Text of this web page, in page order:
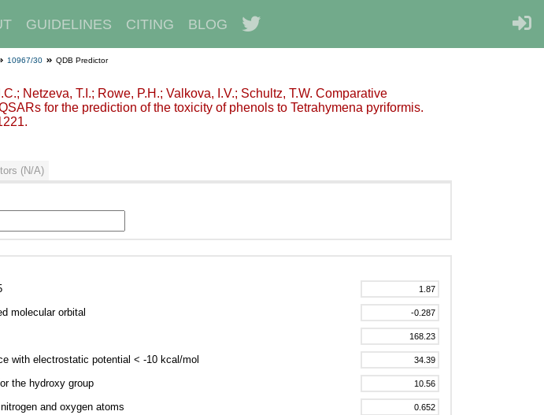
GUIDELINES CITING BLOG
10967/30 QDB Predictor
Netzeva, T.I.; Rowe, P.H.; Valkova, I.V.; Schultz, T.W. Comparative
for the prediction of the toxicity of phenols to Tetrahymena pyriformis.
(N/A)
molecular orbital
with electrostatic potential < -10 kcal/mol
the hydroxy group
and oxygen atoms